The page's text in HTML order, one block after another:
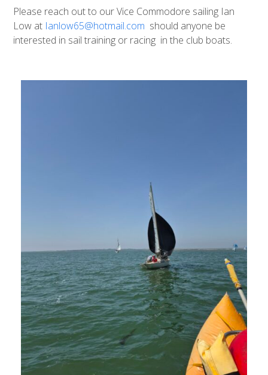
Please reach out to our Vice Commodore sailing Ian
Low at Ianlow65@hotmail.com should anyone be
interested in sail training or racing in the club boats.